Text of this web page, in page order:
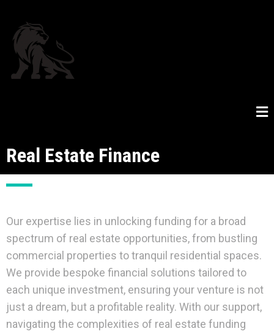
Real Estate Finance
Our expertise lies in unlocking funding for a broad
spectrum of real estate opportunities, from bustling
commercial properties to tranquil residential spaces.
We provide bespoke financial solutions tailored to
each unique investment, ensuring your venture is not
just a dream, but a profitable reality. With our support,
navigating the complexities of real estate funding